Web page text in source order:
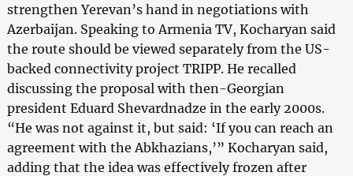
strengthen Yerevan’s hand in negotiations with
Azerbaijan. Speaking to Armenia TV, Kocharyan said
the route should be viewed separately from the US-
backed connectivity project TRIPP. He recalled
discussing the proposal with then-Georgian
president Eduard Shevardnadze in the early 2000s.
“He was not against it, but said: ‘If you can reach an
agreement with the Abkhazians,’” Kocharyan said,
adding that the idea was effectively frozen after